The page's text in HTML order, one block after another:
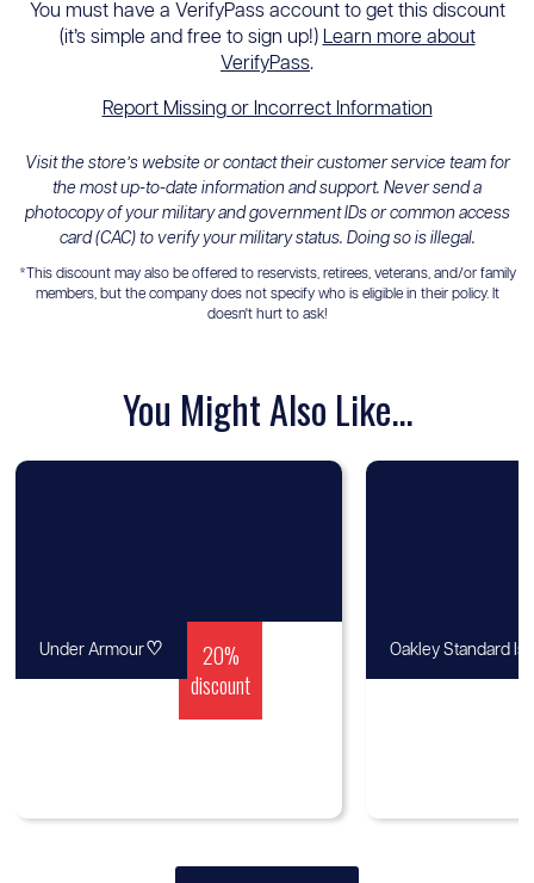
You must have a VerifyPass account to get this discount
(it’s simple and free to sign up!) Learn more about
VerifyPass.
Report Missing or Incorrect Information
Visit the store’s website or contact their customer service team for
the most up-to-date information and support. Never send a
photocopy of your military and government IDs or common access
card (CAC) to verify your military status. Doing so is illegal.
*This discount may also be offered to reservists, retirees, veterans, and/or family
members, but the company does not specify who is eligible in their policy. It
doesn't hurt to ask!
You Might Also Like...
20%
discount
Under Armour♡ Oakley Standard